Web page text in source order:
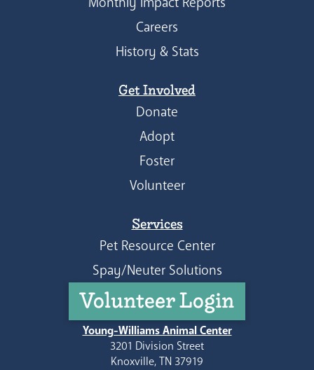
Careers
History & Stats
Get Involved
Donate
Adopt
Foster
Volunteer
Services
Pet Resource Center
Spay/Neuter Solutions
Volunteer Login
Young-Williams Animal Center
3201 Division Street
Knoxville, TN 37919